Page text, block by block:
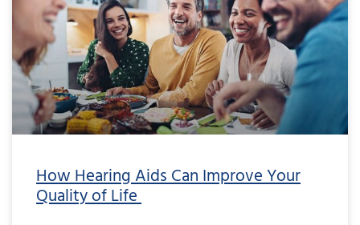
How Hearing Aids Can Improve Your
Quality of Life